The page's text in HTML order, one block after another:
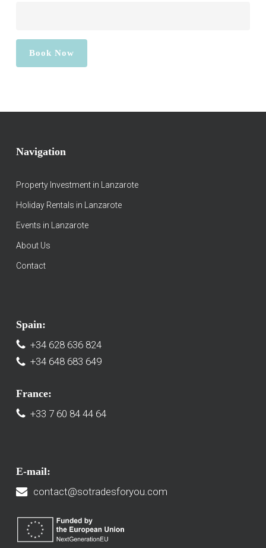
Navigation
Property Investment in Lanzarote
Holiday Rentals in Lanzarote
Events in Lanzarote
About Us
Contact
Spain:
+34 628 636 824
+34 648 683 649
France:
+33 7 60 84 44 64
E-mail:
contact@sotradesforyou.com